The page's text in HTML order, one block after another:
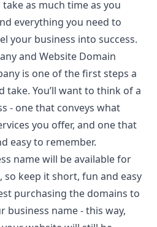
as much time as you
everything you need to
your business into success.
and Website Domain
is one of the first steps a
take. You’ll want to think of a
- one that conveys what
you offer, and one that
easy to remember.
name will be available for
so keep it short, fun and easy
purchasing the domains to
business name - this way,